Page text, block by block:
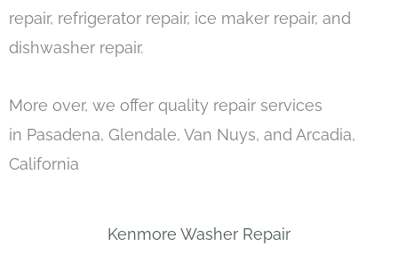
repair, refrigerator repair, ice maker repair, and
dishwasher repair.
More over, we offer quality repair services
in Pasadena, Glendale, Van Nuys, and Arcadia,
California
Kenmore Washer Repair